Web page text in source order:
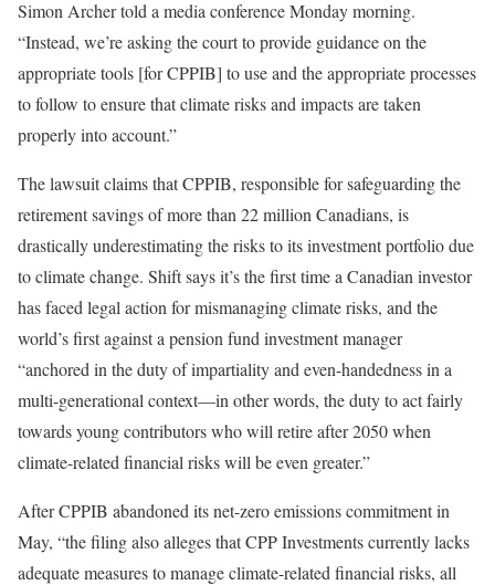
Simon Archer told a media conference Monday morning.
“Instead, we’re asking the court to provide guidance on the
appropriate tools [for CPPIB] to use and the appropriate processes
to follow to ensure that climate risks and impacts are taken
properly into account.”
The lawsuit claims that CPPIB, responsible for safeguarding the
retirement savings of more than 22 million Canadians, is
drastically underestimating the risks to its investment portfolio due
to climate change. Shift says it’s the first time a Canadian investor
has faced legal action for mismanaging climate risks, and the
world’s first against a pension fund investment manager
“anchored in the duty of impartiality and even-handedness in a
multi-generational context—in other words, the duty to act fairly
towards young contributors who will retire after 2050 when
climate-related financial risks will be even greater.”
After CPPIB abandoned its net-zero emissions commitment in
May, “the filing also alleges that CPP Investments currently lacks
adequate measures to manage climate-related financial risks, all